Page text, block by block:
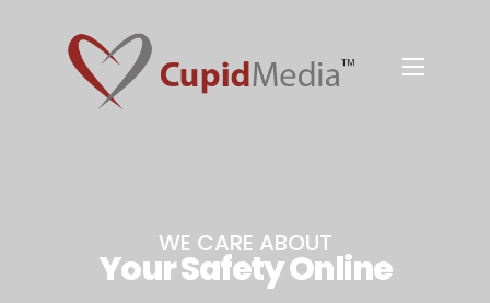
WE CARE ABOUT
Your Safety Online